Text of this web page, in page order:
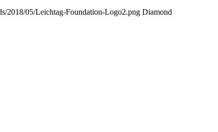
2018/05/Leichtag-Foundation-Logo2.png Diamond